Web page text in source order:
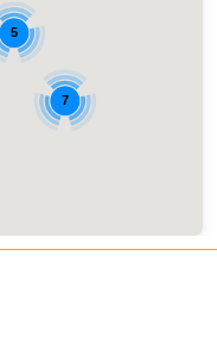
5
7